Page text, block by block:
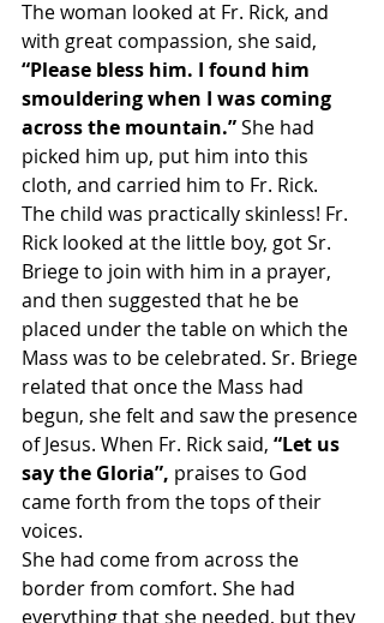
The woman looked at Fr. Rick, and
with great compassion, she said,
“Please bless him. I found him
smouldering when I was coming
across the mountain.” She had
picked him up, put him into this
cloth, and carried him to Fr. Rick.
The child was practically skinless! Fr.
Rick looked at the little boy, got Sr.
Briege to join with him in a prayer,
and then suggested that he be
placed under the table on which the
Mass was to be celebrated. Sr. Briege
related that once the Mass had
begun, she felt and saw the presence
of Jesus. When Fr. Rick said, “Let us
say the Gloria”, praises to God
came forth from the tops of their
voices.
She had come from across the
border from comfort. She had
everything that she needed, but they